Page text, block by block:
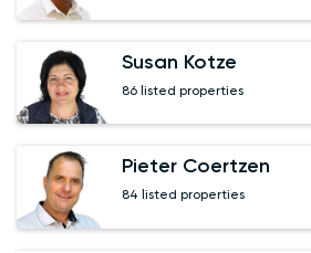
Susan Kotze
86 listed properties
Pieter Coertzen
84 listed properties